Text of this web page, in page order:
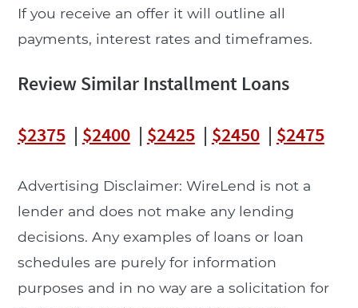
If you receive an offer it will outline all
payments, interest rates and timeframes.
Review Similar Installment Loans
$2375| $2400| $2425| $2450| $2475
Advertising Disclaimer: WireLend is not a
lender and does not make any lending
decisions. Any examples of loans or loan
schedules are purely for information
purposes and in no way are a solicitation for